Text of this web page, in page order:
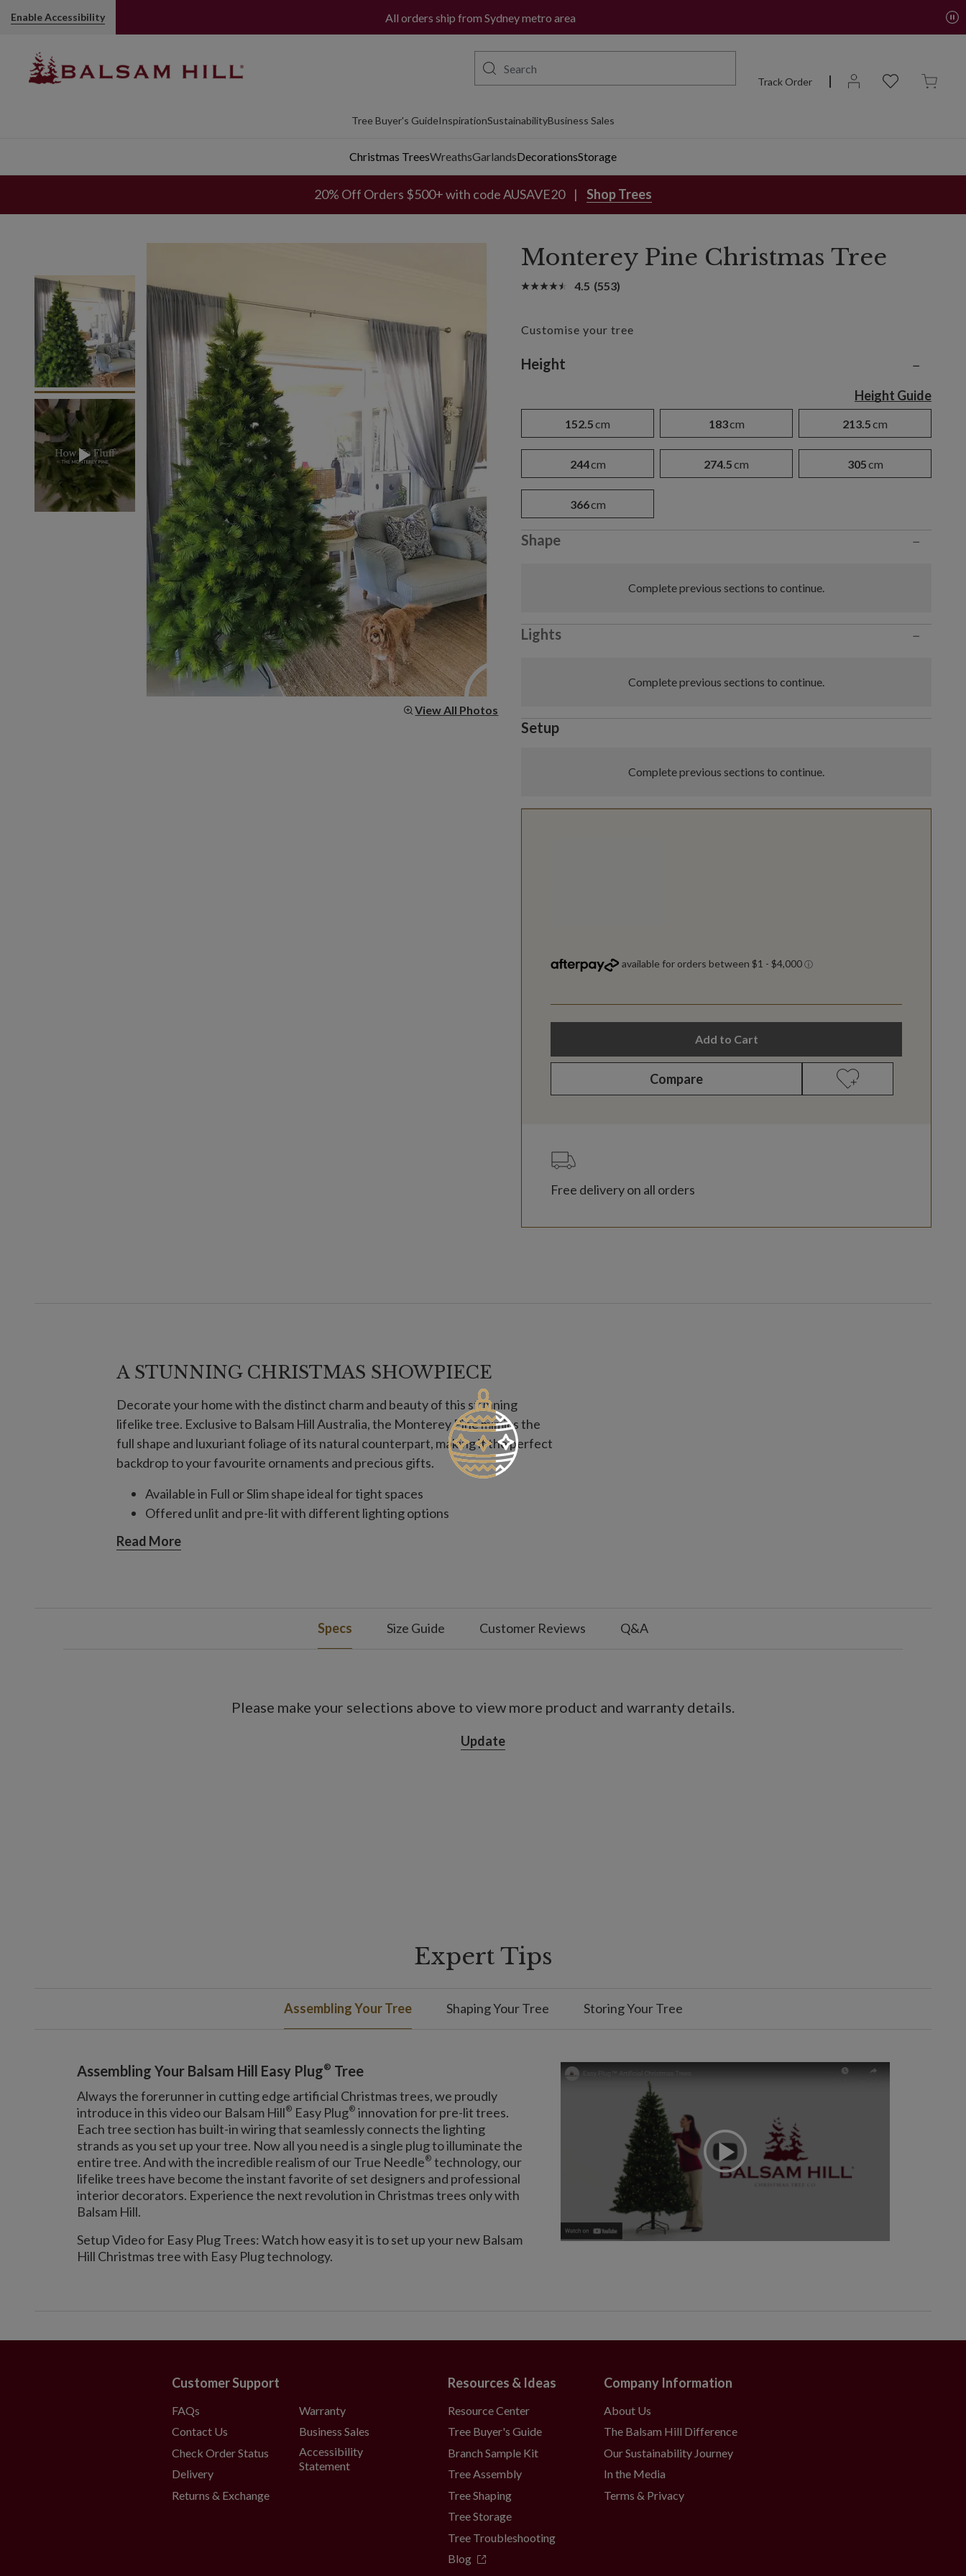
Enable Accessibility All orders ship from Sydney metro area
Track Order
Tree Buyer's GuideInspirationSustainabilityBusiness Sales
Christmas TreesWreathsGarlandsDecorationsStorage
20% Off Orders $500+ with code AUSAVE20 Shop Trees
View All Photos
Monterey Pine Christmas Tree
4.5 (553)
Customise your tree
Variant selection
Height −
Height Guide
152.5cm 183cm 213.5cm
244cm 274.5cm 305cm
366cm
Shape −
Complete previous sections to continue.
Lights −
Complete previous sections to continue.
Setup
Complete previous sections to continue.
Add to Cart
Compare
Free delivery on all orders
A STUNNING CHRISTMAS SHOWPIECE
Decorate your home with the distinct charm and beauty of this stunning
lifelike tree. Exclusive to Balsam Hill Australia, the Monterey Pine mimics the
full shape and luxuriant foliage of its natural counterpart, making it the perfect
backdrop to your favourite ornaments and precious gifts.
Available in Full or Slim shape ideal for tight spaces
Offered unlit and pre-lit with different lighting options
Read More
Specs Size Guide Customer Reviews Q&A
Please make your selections above to view more product and warranty details.
Update
Expert Tips
Assembling Your Tree Shaping Your Tree Storing Your Tree
Assembling Your Balsam Hill Easy Plug® Tree
Always the forerunner in cutting edge artificial Christmas trees, we proudly
introduce in this video our Balsam Hill® Easy Plug® innovation for pre-lit trees.
Each tree section has built-in wiring that seamlessly connects the lighting
strands as you set up your tree. Now all you need is a single plug to illuminate the
entire tree. And with the incredible realism of our True Needle® technology, our
lifelike trees have become the instant favorite of set designers and professional
interior decorators. Experience the next revolution in Christmas trees only with
Balsam Hill.
Setup Video for Easy Plug Trees: Watch how easy it is to set up your new Balsam
Hill Christmas tree with Easy Plug technology.
Customer Support
FAQs
Contact Us
Check Order Status
Delivery
Returns & Exchange
Warranty
Business Sales
Accessibility
Statement
Resources & Ideas
Resource Center
Tree Buyer's Guide
Branch Sample Kit
Tree Assembly
Tree Shaping
Tree Storage
Tree Troubleshooting
Blog
Company Information
About Us
The Balsam Hill Difference
Our Sustainability Journey
In the Media
Terms & Privacy